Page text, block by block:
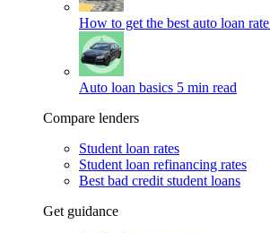
How to get the best auto loan rate
Auto loan basics 5 min read
Compare lenders
Student loan rates
Student loan refinancing rates
Best bad credit student loans
Get guidance